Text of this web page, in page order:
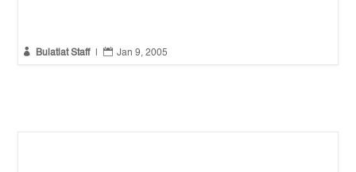
 Bulatlat Staff  Jan 9, 2005